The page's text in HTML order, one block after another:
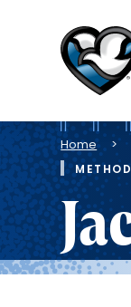
Health
System
Home